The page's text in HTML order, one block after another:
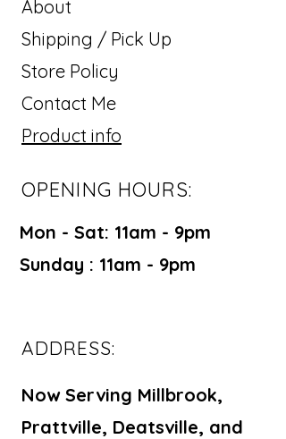
About
Shipping / Pick Up
Store Policy
Contact Me
Product info
OPENING HOURS:
Mon - Sat: 11am - 9pm ​​
Sunday : 11am - 9pm
ADDRESS:
Now Serving Millbrook,
Prattville, Deatsville, and